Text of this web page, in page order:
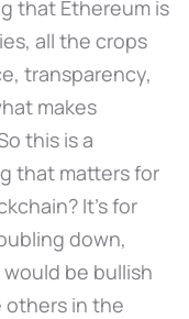
that Ethereum is
all the crops
transparency,
makes
this is a
that matters for
It's for
down,
be bullish
others in the